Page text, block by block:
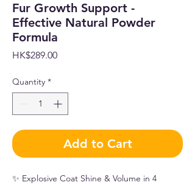
Fur Growth Support -
Effective Natural Powder
Formula
HK$289.00Price
Quantity *
Add to Cart
✨ Explosive Coat Shine & Volume in 4